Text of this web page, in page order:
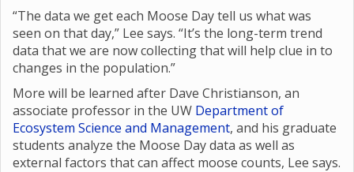
“The data we get each Moose Day tell us what was
seen on that day,” Lee says. “It’s the long-term trend
data that we are now collecting that will help clue in to
changes in the population.”
More will be learned after Dave Christianson, an
associate professor in the UW Department of
Ecosystem Science and Management, and his graduate
students analyze the Moose Day data as well as
external factors that can affect moose counts, Lee says.